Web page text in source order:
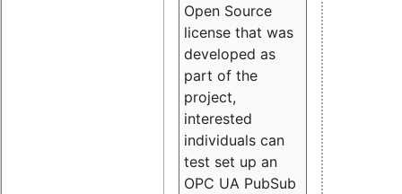
Open Source
license that was
developed as
part of the
project,
interested
individuals can
test set up an
OPC UA PubSub